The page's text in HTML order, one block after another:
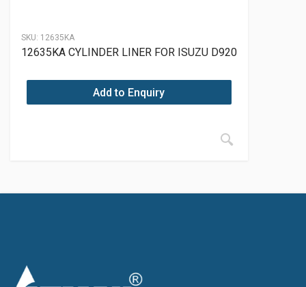
SKU: 12635KA
12635KA CYLINDER LINER FOR ISUZU D920
Add to Enquiry